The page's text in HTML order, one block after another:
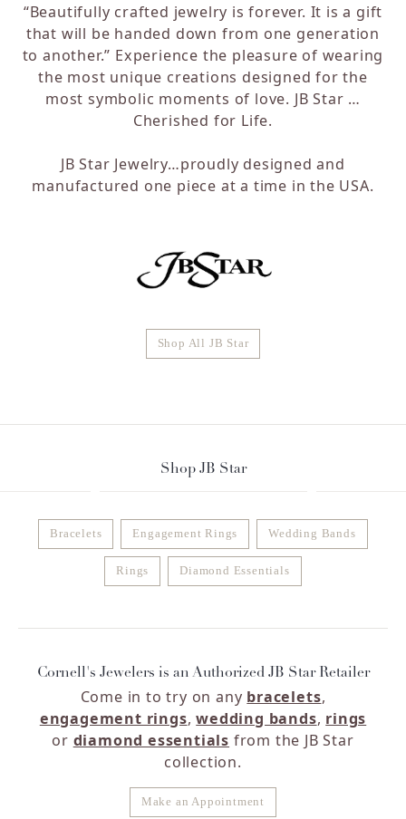
“Beautifully crafted jewelry is forever. It is a gift
that will be handed down from one generation
to another.” Experience the pleasure of wearing
the most unique creations designed for the
most symbolic moments of love. JB Star …
Cherished for Life.
JB Star Jewelry…proudly designed and
manufactured one piece at a time in the USA.
Shop All JB Star
Shop JB Star
Bracelets Engagement Rings Wedding Bands
Rings Diamond Essentials
Cornell's Jewelers is an Authorized JB Star Retailer
Come in to try on any bracelets,
engagement rings,wedding bands, rings
or diamond essentials from the JB Star
collection.
Make an Appointment